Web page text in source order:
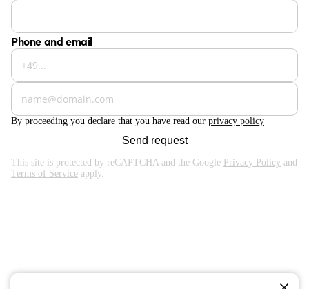
Phone and email
By proceeding you declare that you have read our privacy policy
Send request
This site is protected by reCAPTCHA and the Google Privacy Policy and
Terms of Service apply.